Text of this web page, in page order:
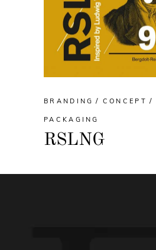
BRANDING CONCEPT
PACKAGING
RSLNG